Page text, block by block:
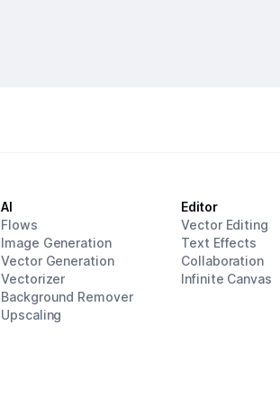
AI
Flows
Image Generation
Vector Generation
Vectorizer
Background Remover
Upscaling
Editor
Vector Editing
Text Effects
Collaboration
Infinite Canvas